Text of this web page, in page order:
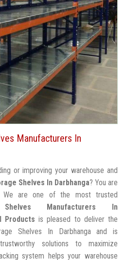
Manufacturers In
or improving your warehouse and
Shelves In Darbhanga? You are
We are one of the most trusted
Manufacturers In
Products is pleased to deliver the
Shelves In Darbhanga and is
solutions to maximize
system helps your warehouse